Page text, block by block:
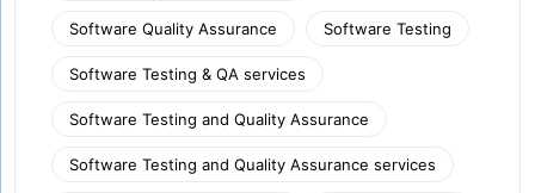
Software Quality Assurance Software Testing
Software Testing & QA services
Software Testing and Quality Assurance
Software Testing and Quality Assurance services